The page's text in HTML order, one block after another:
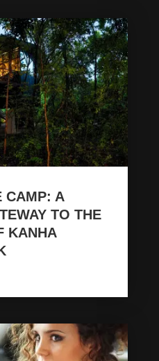
CAMP: A
TO THE
KANHA